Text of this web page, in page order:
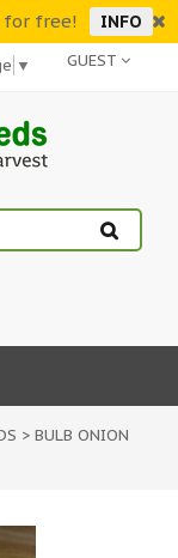
for free! INFO
GUEST
▼
> BULB ONION